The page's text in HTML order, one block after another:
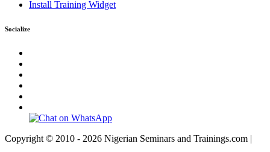
Install Training Widget
Socialize
Copyright © 2010 - 2026 Nigerian Seminars and Trainings.com |